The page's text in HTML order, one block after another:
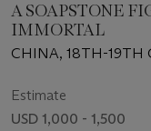
A SOAPSTONE
IMMORTAL
CHINA, 18TH-19TH
Estimate
USD 1,000 - 1,500